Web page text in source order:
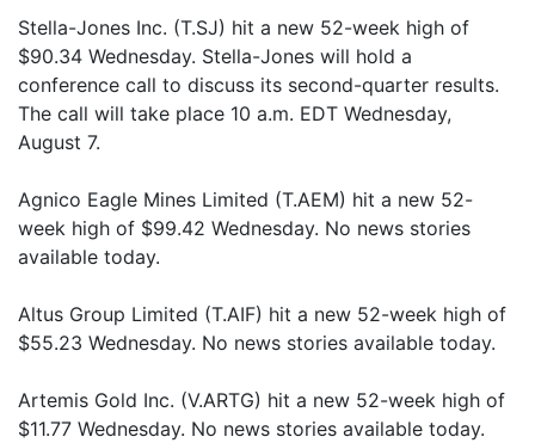
Stella-Jones Inc. (T.SJ) hit a new 52-week high of
$90.34 Wednesday. Stella-Jones will hold a
conference call to discuss its second-quarter results.
The call will take place 10 a.m. EDT Wednesday,
August 7.
Agnico Eagle Mines Limited (T.AEM) hit a new 52-
week high of $99.42 Wednesday. No news stories
available today.
Altus Group Limited (T.AIF) hit a new 52-week high of
$55.23 Wednesday. No news stories available today.
Artemis Gold Inc. (V.ARTG) hit a new 52-week high of
$11.77 Wednesday. No news stories available today.